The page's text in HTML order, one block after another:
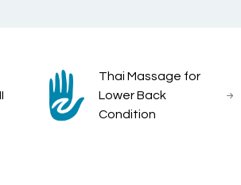
Thai Massage for
Lower Back
Condition